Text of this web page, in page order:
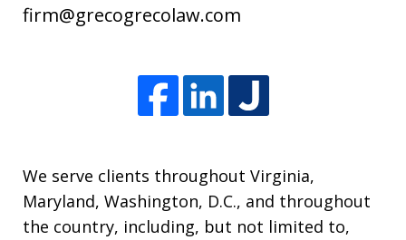
firm@grecogrecolaw.com
We serve clients throughout Virginia,
Maryland, Washington, D.C., and throughout
the country, including, but not limited to,